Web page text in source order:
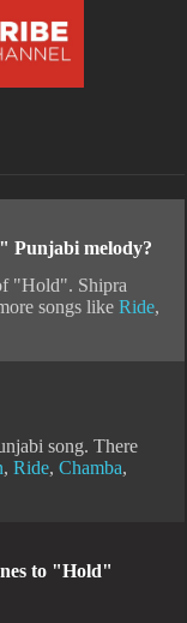
Punjabi melody?
"Hold". Shipra
songs like Ride,
song. There
, Ride, Chamba,
to "Hold"